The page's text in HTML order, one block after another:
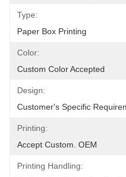
Type:
Paper Box Printing
Color:
Custom Color Accepted
Design:
Customer's Specific
Printing:
Accept Custom. OEM
Printing Handling: